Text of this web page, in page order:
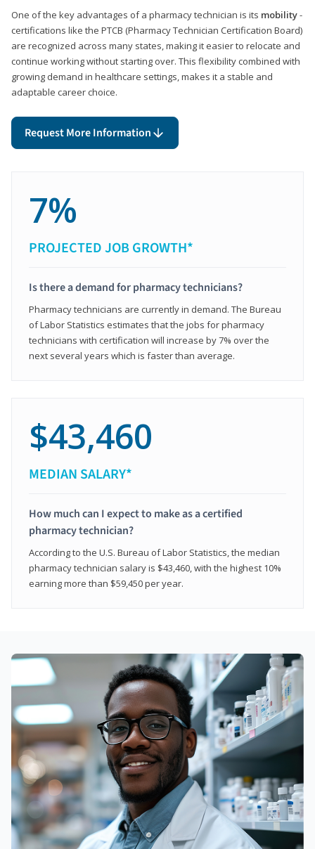
One of the key advantages of a pharmacy technician is its mobility-
certifications like the PTCB (Pharmacy Technician Certification Board)
are recognized across many states, making it easier to relocate and
continue working without starting over. This flexibility combined with
growing demand in healthcare settings, makes it a stable and
adaptable career choice.
Request More Information
7%
PROJECTED JOB GROWTH*
Is there a demand for pharmacy technicians?
Pharmacy technicians are currently in demand. The Bureau
of Labor Statistics estimates that the jobs for pharmacy
technicians with certification will increase by 7% over the
next several years which is faster than average.
$43,460
MEDIAN SALARY*
How much can I expect to make as a certified
pharmacy technician?
According to the U.S. Bureau of Labor Statistics, the median
pharmacy technician salary is $43,460, with the highest 10%
earning more than $59,450 per year.